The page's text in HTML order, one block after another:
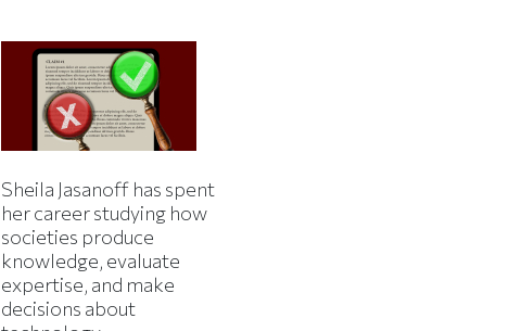
Sheila Jasanoff has spent
her career studying how
societies produce
knowledge, evaluate
expertise, and make
decisions about